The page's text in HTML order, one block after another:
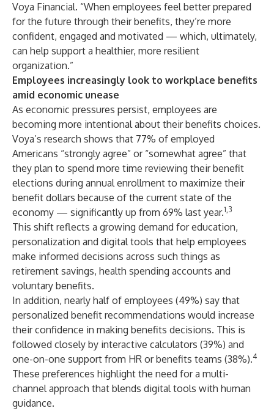
Voya Financial. “When employees feel better prepared
for the future through their benefits, they’re more
confident, engaged and motivated — which, ultimately,
can help support a healthier, more resilient
organization.”
Employees increasingly look to workplace benefits
amid economic unease
As economic pressures persist, employees are
becoming more intentional about their benefits choices.
Voya’s research shows that 77% of employed
Americans “strongly agree” or “somewhat agree” that
they plan to spend more time reviewing their benefit
elections during annual enrollment to maximize their
benefit dollars because of the current state of the
economy — significantly up from 69% last year.1,3
This shift reflects a growing demand for education,
personalization and digital tools that help employees
make informed decisions across such things as
retirement savings, health spending accounts and
voluntary benefits.
In addition, nearly half of employees (49%) say that
personalized benefit recommendations would increase
their confidence in making benefits decisions. This is
followed closely by interactive calculators (39%) and
one-on-one support from HR or benefits teams (38%).4
These preferences highlight the need for a multi-
channel approach that blends digital tools with human
guidance.